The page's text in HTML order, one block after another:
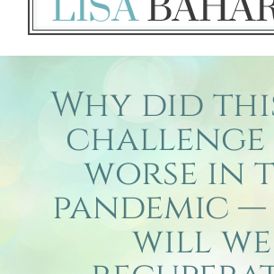
Why did
challenge
worse in
pandemic
will we